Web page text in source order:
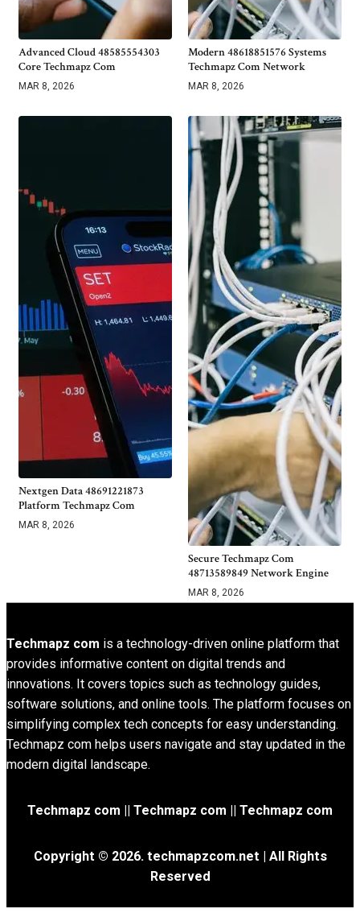
Advanced Cloud 48585554303
Core Techmapz Com
MAR 8, 2026
Modern 48618851576 Systems
Techmapz Com Network
MAR 8, 2026
Nextgen Data 48691221873
Platform Techmapz Com
MAR 8, 2026
Secure Techmapz Com
48713589849 Network Engine
MAR 8, 2026
Techmapz com is a technology-driven online platform that
provides informative content on digital trends and
innovations. It covers topics such as technology guides,
software solutions, and online tools. The platform focuses on
simplifying complex tech concepts for easy understanding.
Techmapz com helps users navigate and stay updated in the
modern digital landscape.
Techmapz com || Techmapz com || Techmapz com
Copyright © 2026. techmapzcom.net | All Rights
Reserved